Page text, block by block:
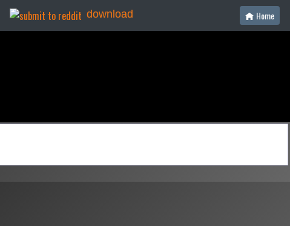
download Home